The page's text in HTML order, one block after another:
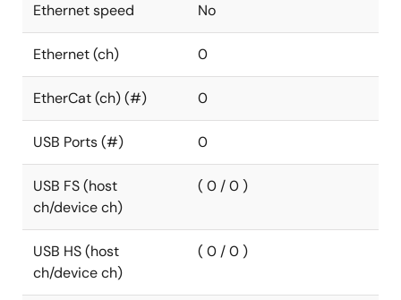
Ethernet speed No
Ethernet (ch) 0
EtherCat (ch) (#) 0
USB Ports (#) 0
USB FS (host
ch/device ch)
( 0 / 0 )
USB HS (host
ch/device ch)
( 0 / 0 )